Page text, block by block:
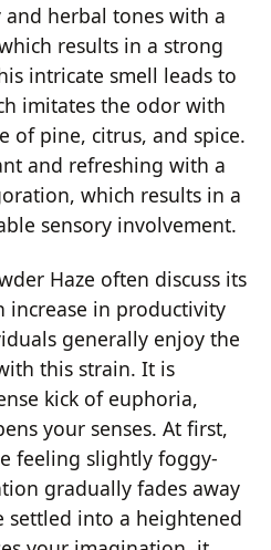
herbal tones with a
results in a strong
intricate smell leads to
imitates the odor with
of pine, citrus, and spice.
and refreshing with a
which results in a
sensory involvement.
Haze often discuss its
increase in productivity
generally enjoy the
this strain. It is
kick of euphoria,
your senses. At first,
feeling slightly foggy-
gradually fades away
settled into a heightened